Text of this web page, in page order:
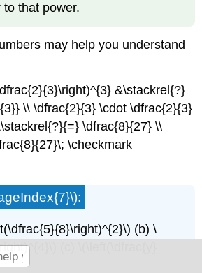
that power.
may help you understand
&\stackrel{?}
\\ \dfrac{2}{3} \cdot \dfrac{2}{3}
\dfrac{8}{27} \\
\checkmark
(b) \
(c) \(\left(\dfrac{y}